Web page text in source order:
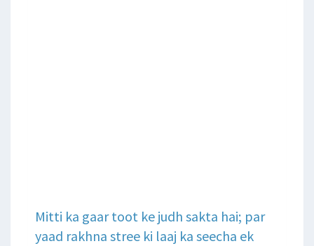
Mitti ka gaar toot ke judh sakta hai; par
yaad rakhna stree ki laaj ka seecha ek